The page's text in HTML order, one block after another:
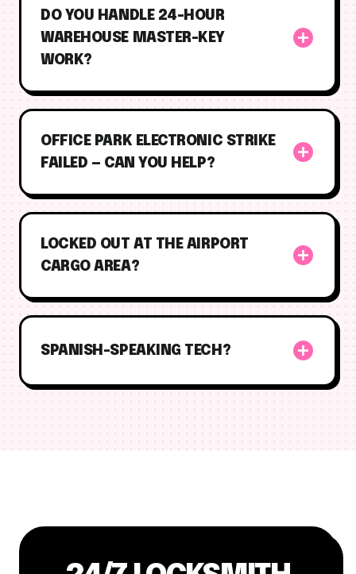
DO YOU HANDLE 24-HOUR
WAREHOUSE MASTER-KEY
WORK?
add_circle
OFFICE PARK ELECTRONIC STRIKE
FAILED — CAN YOU HELP?
add_circle
LOCKED OUT AT THE AIRPORT
CARGO AREA?
add_circle
SPANISH-SPEAKING TECH? add_circle